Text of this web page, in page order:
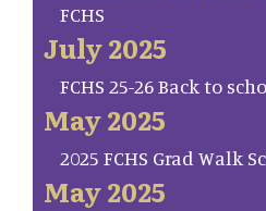
FCHS
July 2025
FCHS 25-26 Back to
May 2025
2025 FCHS Grad Walk
May 2025